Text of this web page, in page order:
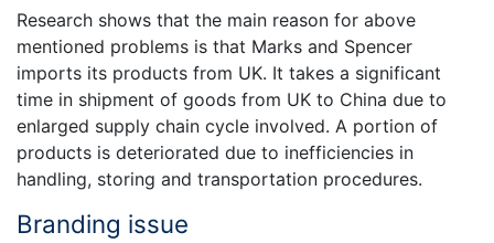
Research shows that the main reason for above
mentioned problems is that Marks and Spencer
imports its products from UK. It takes a significant
time in shipment of goods from UK to China due to
enlarged supply chain cycle involved. A portion of
products is deteriorated due to inefficiencies in
handling, storing and transportation procedures.
Branding issue